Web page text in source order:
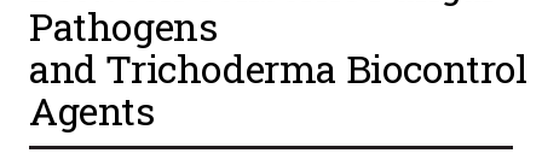
Pathogens
and Trichoderma Biocontrol
Agents